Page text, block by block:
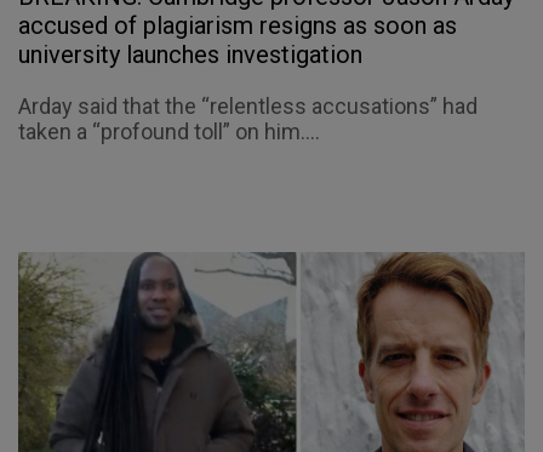
accused of plagiarism resigns as soon as
university launches investigation
Arday said that the “relentless accusations” had
taken a “profound toll” on him....